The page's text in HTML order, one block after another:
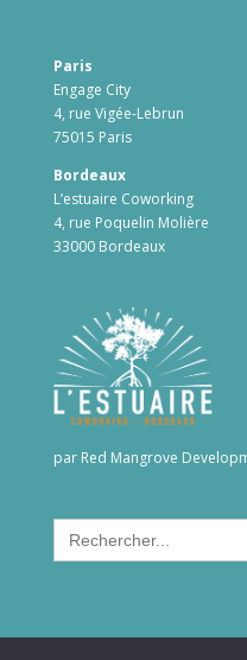
Paris
Engage City
4, rue Vigée-Lebrun
75015 Paris
Bordeaux
L’estuaire Coworking
4, rue Poquelin Molière
33000 Bordeaux
par Red Mangrove
Search
for: